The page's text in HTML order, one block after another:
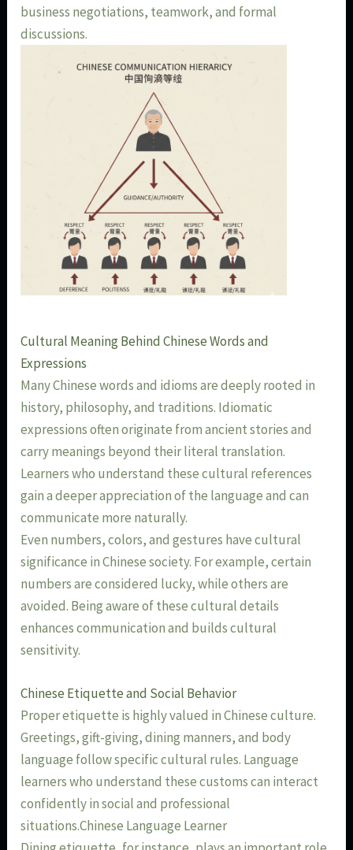
business negotiations, teamwork, and formal
discussions.
Cultural Meaning Behind Chinese Words and
Expressions
Many Chinese words and idioms are deeply rooted in
history, philosophy, and traditions. Idiomatic
expressions often originate from ancient stories and
carry meanings beyond their literal translation.
Learners who understand these cultural references
gain a deeper appreciation of the language and can
communicate more naturally.
Even numbers, colors, and gestures have cultural
significance in Chinese society. For example, certain
numbers are considered lucky, while others are
avoided. Being aware of these cultural details
enhances communication and builds cultural
sensitivity.
Chinese Etiquette and Social Behavior
Proper etiquette is highly valued in Chinese culture.
Greetings, gift-giving, dining manners, and body
language follow specific cultural rules. Language
learners who understand these customs can interact
confidently in social and professional
situations.Chinese Language Learner